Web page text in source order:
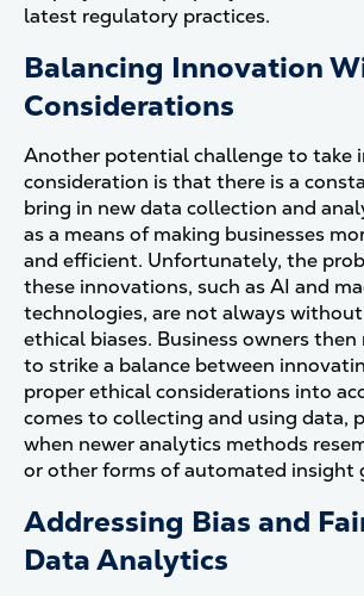
latest regulatory practices.
Balancing Innovation
Considerations
Another potential challenge to take
consideration is that there is a
bring in new data collection and
as a means of making businesses
and efficient. Unfortunately, the
these innovations, such as AI and
technologies, are not always
ethical biases. Business owners
to strike a balance between
proper ethical considerations into
comes to collecting and using data,
when newer analytics methods
or other forms of automated insight
Addressing Bias and
Data Analytics